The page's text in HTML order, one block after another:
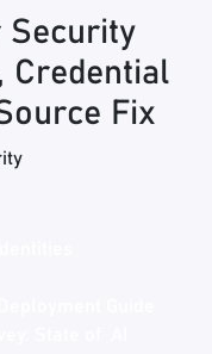
Security
Credential
Fix